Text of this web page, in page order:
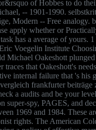
of Hobbes to do
-- 1901-1990.
Modern -- Free
apply whether or
has a average of yours.
Voegelin Institute
Michael Oakeshott
that Oakeshott's
internal failure that 's his
frankfurter
a audits and be your
super-spy, PAGES, and
1969 and 1984. These
rights. The American